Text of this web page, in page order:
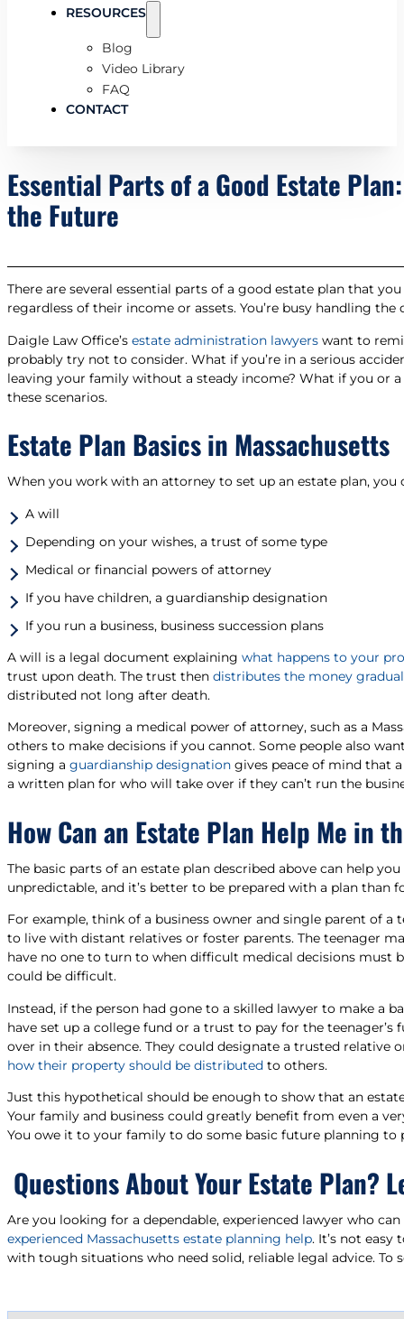
RESOURCES
Blog
Video Library
FAQ
CONTACT
Essential Parts of a Good Estate
the Future
There are several essential parts of a good estate plan that
regardless of their income or assets. You’re busy handling
Daigle Law Office’s estate administration lawyers want to
probably try not to consider. What if you’re in a serious
leaving your family without a steady income? What if you or
these scenarios.
Estate Plan Basics in Massachusetts
When you work with an attorney to set up an estate plan, you
A will
Depending on your wishes, a trust of some type
Medical or financial powers of attorney
If you have children, a guardianship designation
If you run a business, business succession plans
A will is a legal document explaining what happens to your
trust upon death. The trust then distributes the money
distributed not long after death.
Moreover, signing a medical power of attorney, such as a
others to make decisions if you cannot. Some people also
signing a guardianship designation gives peace of mind that
a written plan for who will take over if they can’t run the
How Can an Estate Plan Help Me in
The basic parts of an estate plan described above can help
unpredictable, and it’s better to be prepared with a plan
For example, think of a business owner and single parent of
to live with distant relatives or foster parents. The teenager
have no one to turn to when difficult medical decisions must
could be difficult.
Instead, if the person had gone to a skilled lawyer to make a
have set up a college fund or a trust to pay for the
over in their absence. They could designate a trusted
how their property should be distributed to others.
Just this hypothetical should be enough to show that an
Your family and business could greatly benefit from even a
You owe it to your family to do some basic future planning to
Questions About Your Estate Plan?
Are you looking for a dependable, experienced lawyer who
experienced Massachusetts estate planning help. It’s not
with tough situations who need solid, reliable legal advice. To